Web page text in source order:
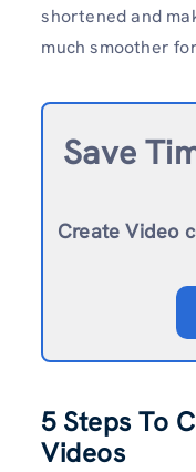
shortened and
much smoother
Save
Create Video
5 Steps To
Videos